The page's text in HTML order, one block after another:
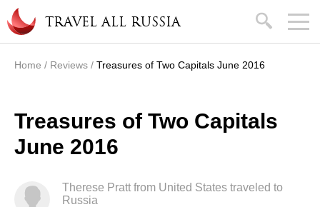
Skip to main content
TRAVEL ALL RUSSIA search
Home / Reviews / Treasures of Two Capitals June 2016
Treasures of Two Capitals
June 2016
Therese Pratt from United States traveled to
Russia